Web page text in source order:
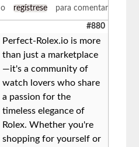
o regístrese para comentar
#880
Perfect-Rolex.io is more
than just a marketplace
—it's a community of
watch lovers who share
a passion for the
timeless elegance of
Rolex. Whether you're
shopping for yourself or